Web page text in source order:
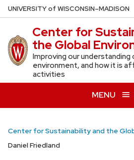
Skip
to
content
UNIVERSITYof WISCONSIN–MADISON
Center for
the Global
Improving our
environment, and how it is
activities
MENU
Center for Sustainability and the
Daniel Friedland